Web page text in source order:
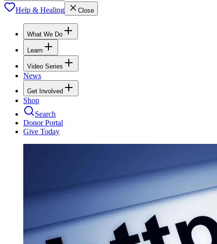
Help & Healing Close
What We Do
Learn
Video Series
News
Get Involved
Shop
Search
Donor Portal
Give Today